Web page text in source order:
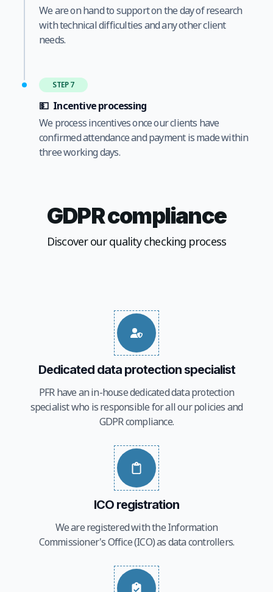
We are on hand to support on the day of research
with technical difficulties and any other client
needs.
STEP 7
💵 Incentive processing
We process incentives once our clients have
confirmed attendance and payment is made within
three working days.
GDPR compliance
Discover our quality checking process
Dedicated data protection specialist
PFR have an in-house dedicated data protection
specialist who is responsible for all our policies and
GDPR compliance.
ICO registration
We are registered with the Information
Commissioner's Office (ICO) as data controllers.